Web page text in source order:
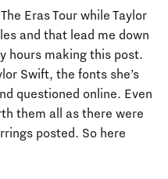
Eras Tour while Taylor
and that lead me down
hours making this post.
Swift, the fonts she’s
questioned online. Even
them all as there were
posted. So here